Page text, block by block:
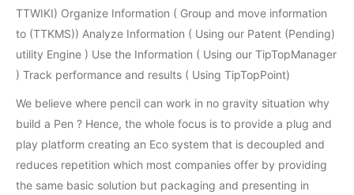
TTWIKI) Organize Information ( Group and move information
to (TTKMS)) Analyze Information ( Using our Patent (Pending)
utility Engine ) Use the Information ( Using our TipTopManager
) Track performance and results ( Using TipTopPoint)
We believe where pencil can work in no gravity situation why
build a Pen ? Hence, the whole focus is to provide a plug and
play platform creating an Eco system that is decoupled and
reduces repetition which most companies offer by providing
the same basic solution but packaging and presenting in